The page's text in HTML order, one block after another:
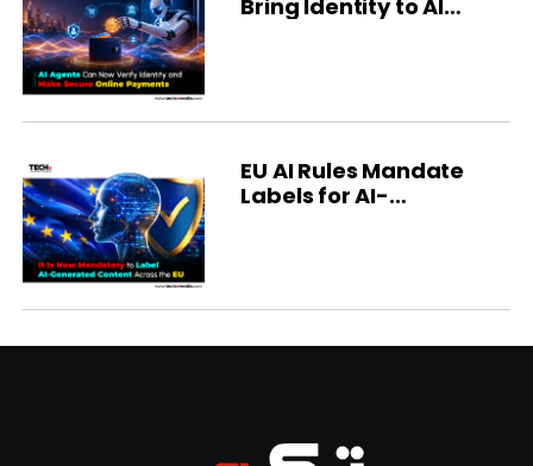
Bring Identity to AI
EU AI Rules Mandate
Labels for AI-